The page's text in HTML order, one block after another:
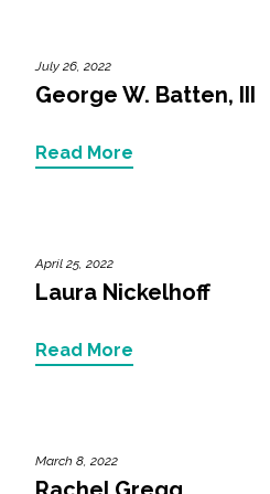
Marine Infrastructure
Planning
Technology
July 26, 2022
George W. Batten, III
Read More
April 25, 2022
Laura Nickelhoff
Read More
March 8, 2022